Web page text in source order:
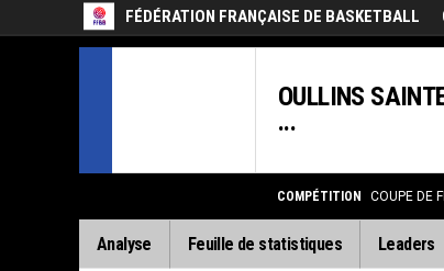
FÉDÉRATION FRANÇAISE DE BASKETBALL
OULLINS
...
COMPÉTITION COUPE DE
Analyse Feuille de statistiques Leaders